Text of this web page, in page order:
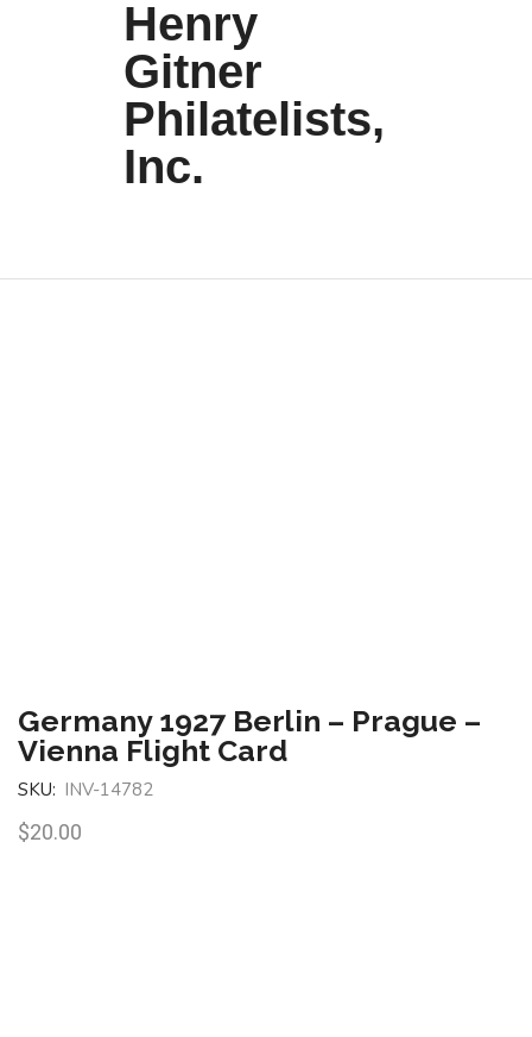
Henry
Gitner
Philatelists,
Inc.
Germany 1927 Berlin – Prague –
Vienna Flight Card
SKU: INV-14782
$20.00